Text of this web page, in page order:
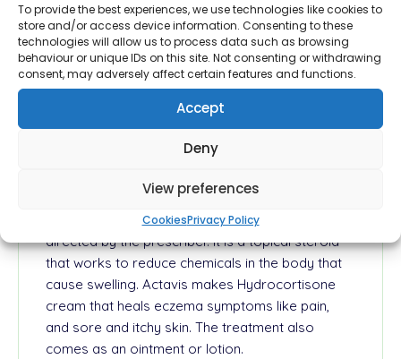
To provide the best experiences, we use technologies like cookies to
store and/or access device information. Consenting to these
technologies will allow us to process data such as browsing
behaviour or unique IDs on this site. Not consenting or withdrawing
consent, may adversely affect certain features and functions.
Accept
Deny
View preferences
CookiesPrivacy Policy
What Is Hydrocortisone Cream?
Hydrocortisone Cream treats skin conditions like
insect bites, allergies, eczema,
dermatitis. It reduces the swelling, itching, and
redness that can occur in these types of
drug should be applied on the skin or scalp only.
Avoid using on the face or underarms unless
directed by the prescriber. It is a topical steroid
that works to reduce chemicals in the body that
cause swelling. Actavis makes Hydrocortisone
cream that heals eczema symptoms like pain,
and sore and itchy skin. The treatment also
comes as an ointment or lotion.